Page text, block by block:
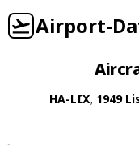
Airport-
HA-LIX, 1949